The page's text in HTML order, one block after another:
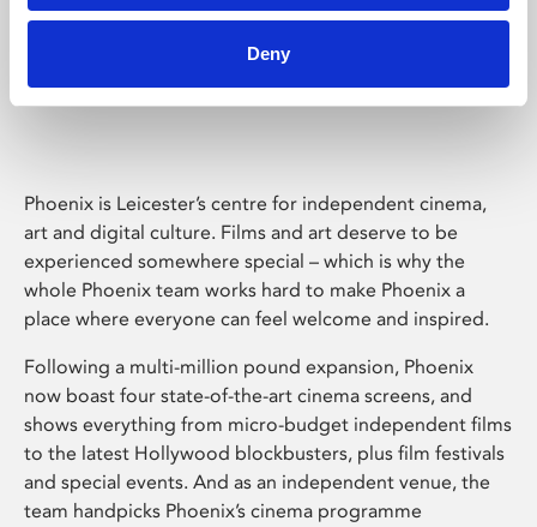
Deny
Phoenix Leicester
Phoenix is Leicester’s centre for independent cinema,
art and digital culture. Films and art deserve to be
experienced somewhere special – which is why the
whole Phoenix team works hard to make Phoenix a
place where everyone can feel welcome and inspired.
Following a multi-million pound expansion, Phoenix
now boast four state-of-the-art cinema screens, and
shows everything from micro-budget independent films
to the latest Hollywood blockbusters, plus film festivals
and special events. And as an independent venue, the
team handpicks Phoenix’s cinema programme